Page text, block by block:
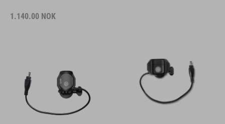
1.140.00 NOK